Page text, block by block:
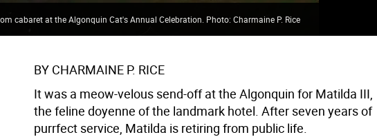
cabaret at the Algonquin Cat's Annual Celebration. Photo: Charmaine P. Rice
BY CHARMAINE P. RICE
It was a meow-velous send-off at the Algonquin for Matilda III,
the feline doyenne of the landmark hotel. After seven years of
purrfect service, Matilda is retiring from public life.